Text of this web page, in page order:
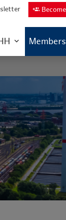
group_add
Members